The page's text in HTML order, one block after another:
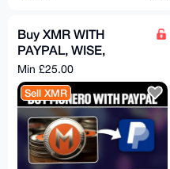
Buy XMR WITH
PAYPAL, WISE,
REVOLUT, APPLEPAY
Min £25.00
Sell XMR